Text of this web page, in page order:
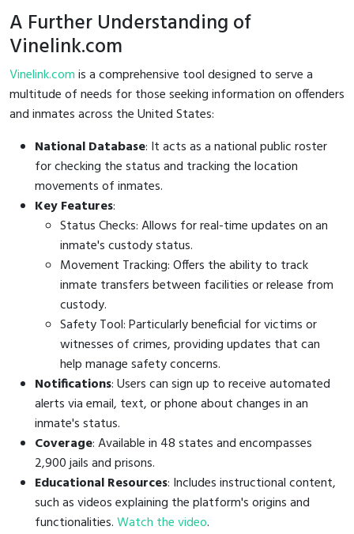
A Further Understanding of
Vinelink.com
Vinelink.comis a comprehensive tool designed to serve a
multitude of needs for those seeking information on offenders
and inmates across the United States:
National Database: It acts as a national public roster
for checking the status and tracking the location
movements of inmates.
Key Features:
Status Checks: Allows for real-time updates on an
inmate's custody status.
Movement Tracking: Offers the ability to track
inmate transfers between facilities or release from
custody.
Safety Tool: Particularly beneficial for victims or
witnesses of crimes, providing updates that can
help manage safety concerns.
Notifications: Users can sign up to receive automated
alerts via email, text, or phone about changes in an
inmate's status.
Coverage: Available in 48 states and encompasses
2,900 jails and prisons.
Educational Resources: Includes instructional content,
such as videos explaining the platform's origins and
functionalities.Watch the video.